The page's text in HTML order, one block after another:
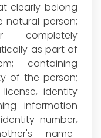
clearly belong
person;
completely
as part of
containing
of the person;
identity
information
number,
name-